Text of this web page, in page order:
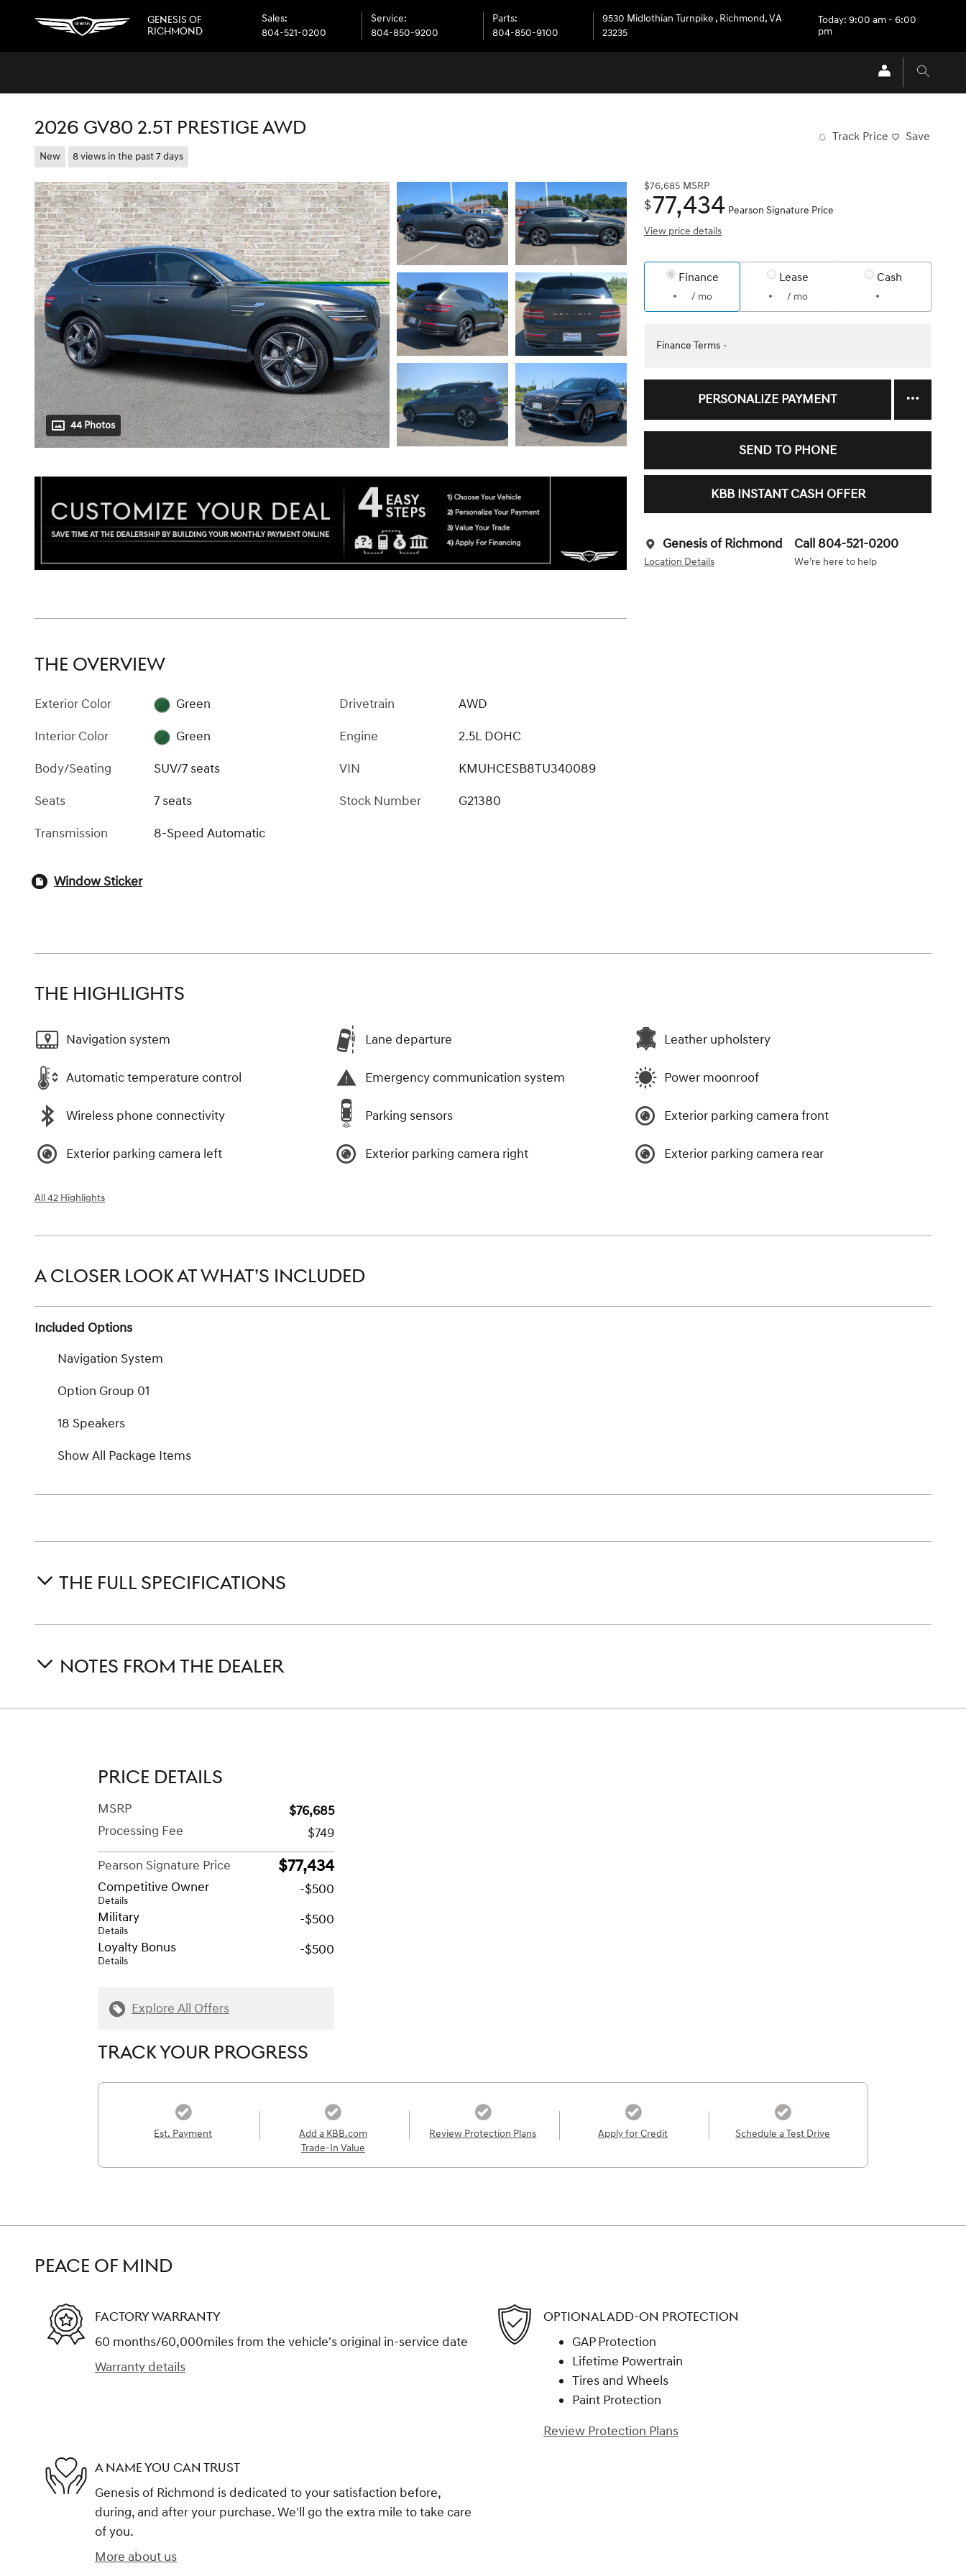
GENESIS OF
RICHMOND
Sales:
804-521-0200
Service:
804-850-9200
Parts:
804-850-9100
9530 Midlothian Turnpike , Richmond,VA
23235
Today: 9:00 am - 6:00
pm
2026 GV80 2.5T PRESTIGE AWD
New 8 views in the past 7 days
Track Price Save
44 Photos
$76,685 MSRP
$77,434 Pearson Signature Price
View price details
Finance
/ mo
Lease
/ mo
Cash
Finance Terms
PERSONALIZE PAYMENT
SEND TO PHONE
KBB INSTANT CASH OFFER
Genesis of Richmond
Location Details
Call 804-521-0200
We’re here to help
THE OVERVIEW
Exterior Color
Green
Interior Color
Green
Body/Seating
SUV/7 seats
Seats
7 seats
Transmission
8-Speed Automatic
Drivetrain
AWD
Engine
2.5L DOHC
VIN
KMUHCESB8TU340089
Stock Number
G21380
Window Sticker
THE HIGHLIGHTS
Navigation system Lane departure Leather upholstery
Automatic temperature control Emergency communication system Power moonroof
Wireless phone connectivity Parking sensors Exterior parking camera front
Exterior parking camera left Exterior parking camera right Exterior parking camera rear
All 42 Highlights
A CLOSER LOOK AT WHAT’S INCLUDED
Included Options
Navigation System
Option Group 01
18 Speakers
Show All Package Items
THE FULL SPECIFICATIONS
NOTES FROM THE DEALER
PRICE DETAILS
MSRP
$76,685
Processing Fee
$749
Pearson Signature Price
$77,434
Competitive Owner
Details
-$500
Military
Details
-$500
Loyalty Bonus
Details
-$500
Explore All Offers
TRACK YOUR PROGRESS
Est. Payment
Add a KBB.com
Trade-In Value
Review Protection Plans Apply for Credit Schedule a Test Drive
PEACE OF MIND
FACTORY WARRANTY
60 months/60,000miles from the vehicle's original in-service date
Warranty details
OPTIONAL ADD-ON PROTECTION
GAP Protection
Lifetime Powertrain
Tires and Wheels
Paint Protection
Review Protection Plans
A NAME YOU CAN TRUST
Genesis of Richmond is dedicated to your satisfaction before,
during, and after your purchase. We'll go the extra mile to take care
of you.
More about us